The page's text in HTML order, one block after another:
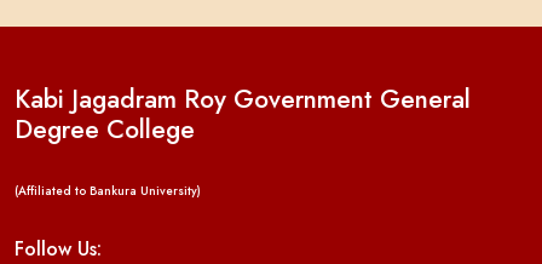
Kabi Jagadram Roy Government General
Degree College
(Affiliated to Bankura University)
Follow Us: